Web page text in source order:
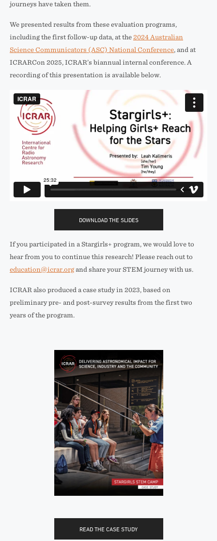
journeys have taken them.
We presented results from these evaluation programs,
including the first follow-up data, at the 2024 Australian
Science Communicators (ASC) National Conference, and at
ICRARCon 2025, ICRAR’s biannual internal conference. A
recording of this presentation is available below.
DOWNLOAD THE SLIDES
If you participated in a Stargirls+ program, we would love to
hear from you to continue this research! Please reach out to
education@icrar.org and share your STEM journey with us.
ICRAR also produced a case study in 2023, based on
preliminary pre- and post-survey results from the first two
years of the program.
READ THE CASE STUDY